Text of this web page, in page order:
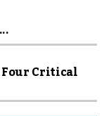
Critical